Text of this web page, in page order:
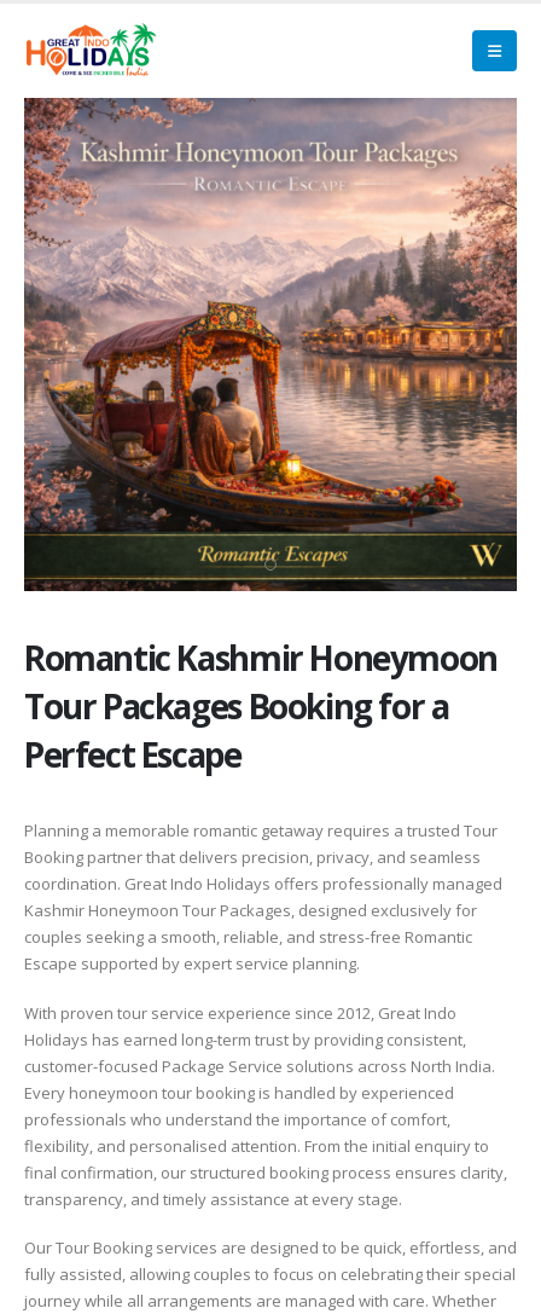
Romantic Kashmir Honeymoon
Tour Packages Booking for a
Perfect Escape
Planning a memorable romantic getaway requires a trusted Tour
Booking partner that delivers precision, privacy, and seamless
coordination. Great Indo Holidays offers professionally managed
Kashmir Honeymoon Tour Packages, designed exclusively for
couples seeking a smooth, reliable, and stress-free Romantic
Escape supported by expert service planning.
With proven tour service experience since 2012, Great Indo
Holidays has earned long-term trust by providing consistent,
customer-focused Package Service solutions across North India.
Every honeymoon tour booking is handled by experienced
professionals who understand the importance of comfort,
flexibility, and personalised attention. From the initial enquiry to
final confirmation, our structured booking process ensures clarity,
transparency, and timely assistance at every stage.
Our Tour Booking services are designed to be quick, effortless, and
fully assisted, allowing couples to focus on celebrating their special
journey while all arrangements are managed with care. Whether